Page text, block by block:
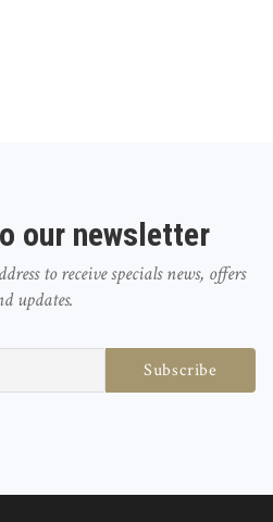
our newsletter
to receive specials news, offers
updates.